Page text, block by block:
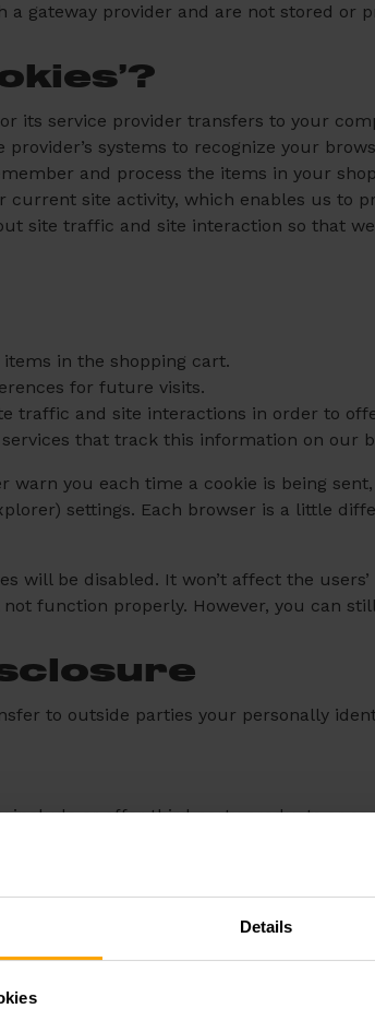
Details
gateway provider and are not stored or
its service provider transfers to your
provider’s systems to recognize your
and process the items in your
site activity, which enables us to
site traffic and site interaction so that
in the shopping cart.
for future visits.
traffic and site interactions in order to
that track this information on our
warn you each time a cookie is being
settings. Each browser is a little
will be disabled. It won’t affect the
function properly. However, you can
to outside parties your personally
include or offer third party products or
We therefore have no responsibility
integrity of our site and welcome any
summed up by Google’s Advertising